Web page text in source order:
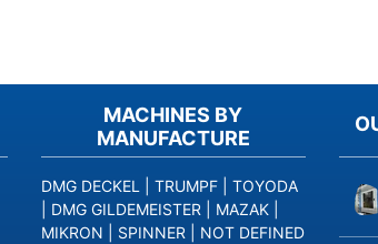
MACHINES BY
MANUFACTURE
DMG DECKEL TRUMPF
TOYODA
DMG GILDEMEISTER MAZAK
MIKRON
SPINNER
NOT DEFINED